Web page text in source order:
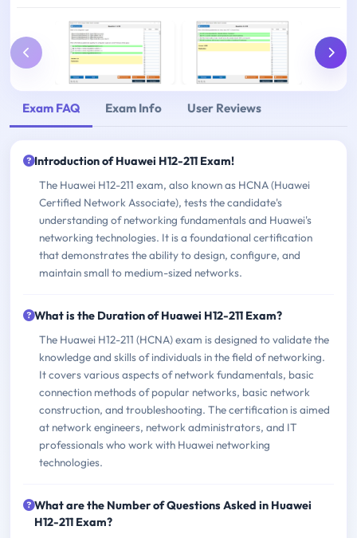
Exam FAQ Exam Info User Reviews
Introduction of Huawei H12-211 Exam!
The Huawei H12-211 exam, also known as HCNA (Huawei
Certified Network Associate), tests the candidate's
understanding of networking fundamentals and Huawei's
networking technologies. It is a foundational certification
that demonstrates the ability to design, configure, and
maintain small to medium-sized networks.
What is the Duration of Huawei H12-211 Exam?
The Huawei H12-211 (HCNA) exam is designed to validate the
knowledge and skills of individuals in the field of networking.
It covers various aspects of network fundamentals, basic
connection methods of popular networks, basic network
construction, and troubleshooting. The certification is aimed
at network engineers, network administrators, and IT
professionals who work with Huawei networking
technologies.
What are the Number of Questions Asked in Huawei
H12-211 Exam?